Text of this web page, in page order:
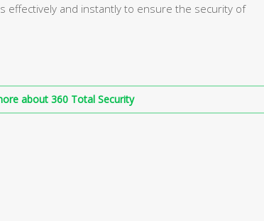
effectively and instantly to ensure the security of
about 360 Total Security